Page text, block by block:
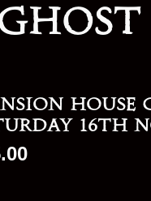
House
16th